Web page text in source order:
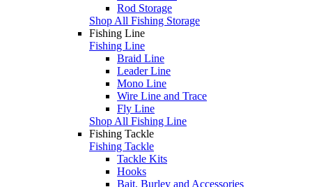
Rod Storage
Shop All Fishing Storage
Fishing Line
Fishing Line
Braid Line
Leader Line
Mono Line
Wire Line and Trace
Fly Line
Shop All Fishing Line
Fishing Tackle
Fishing Tackle
Tackle Kits
Hooks
Bait, Burley and Accessories